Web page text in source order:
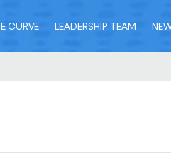
CURVE LEADERSHIP TEAM